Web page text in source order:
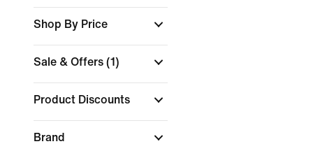
Shop By Price
Sale & Offers (1)
Product Discounts
Brand